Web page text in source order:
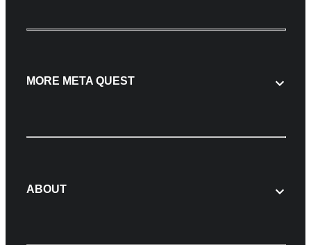
MORE META QUEST
ABOUT